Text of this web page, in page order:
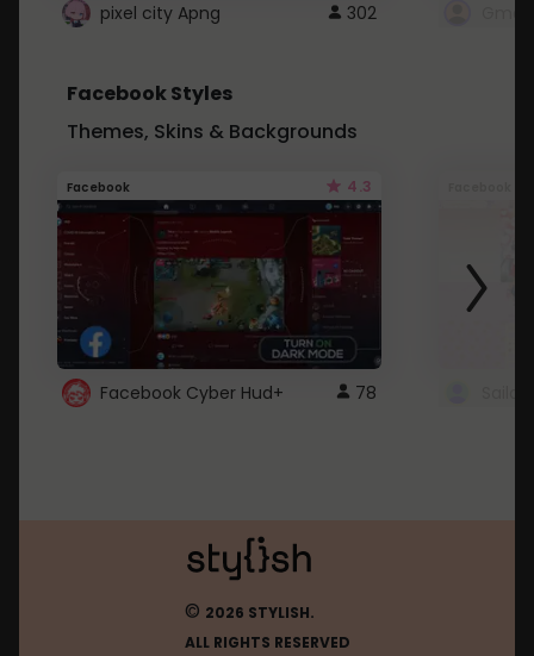
pixel city Apng 302
Facebook Styles
Themes, Skins & Backgrounds
Facebook 4.3
Facebook Cyber Hud+ 78
© 2026 STYLISH.
ALL RIGHTS RESERVED